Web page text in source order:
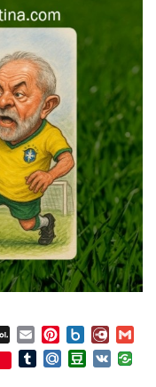
AOL
Mail
Email Pinterest
Box.net
TumblrMail.RuDouban
VK